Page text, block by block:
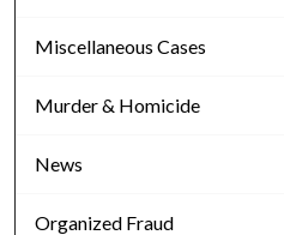
Miscellaneous Cases
Murder & Homicide
News
Organized Fraud